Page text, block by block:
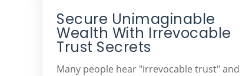
Secure Unimaginable
Wealth With Irrevocable
Trust Secrets
Many people hear "irrevocable trust" and